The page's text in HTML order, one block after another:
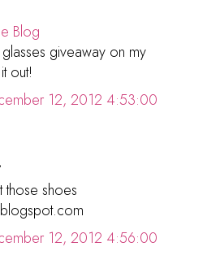
Blog
giveaway on my
out!
12, 2012 4:53:00
shoes
12, 2012 4:56:00